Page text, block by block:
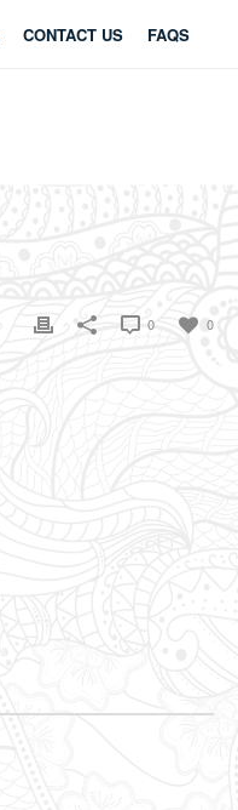
CONTACT US FAQS
0
0